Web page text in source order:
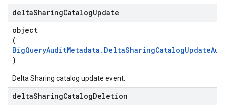
deltaSharingCatalogUpdate
object
(
)
Delta Sharing catalog update event.
deltaSharingCatalogDeletion